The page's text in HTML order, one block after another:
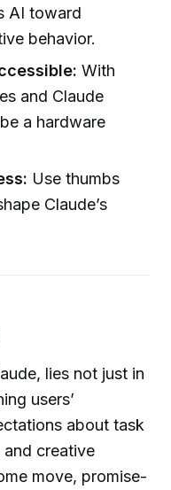
AI toward
behavior.
With
and Claude
a hardware
Use thumbs
Claude’s
lies not just in
users’
about task
creative
move, promise-